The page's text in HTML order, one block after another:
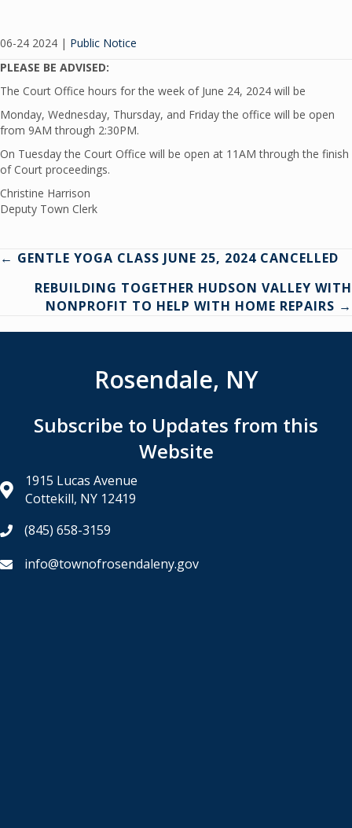
06-24 2024 | Public Notice
PLEASE BE ADVISED:
The Court Office hours for the week of June 24, 2024 will be
Monday, Wednesday, Thursday, and Friday the office will be open
from 9AM through 2:30PM.
On Tuesday the Court Office will be open at 11AM through the finish
of Court proceedings.
Christine Harrison
Deputy Town Clerk
Posts
navigation
← GENTLE YOGA CLASS JUNE 25, 2024 CANCELLED
REBUILDING TOGETHER HUDSON VALLEY WITH
NONPROFIT TO HELP WITH HOME REPAIRS →
Rosendale, NY
Subscribe to Updates from this
Website
1915 Lucas Avenue
Cottekill, NY 12419
(845) 658-3159
info@townofrosendaleny.gov